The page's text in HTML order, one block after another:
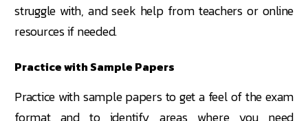
struggle with, and seek help from teachers or online
resources if needed.
Practice with Sample Papers
Practice with sample papers to get a feel of the exam
format and to identify areas where you need